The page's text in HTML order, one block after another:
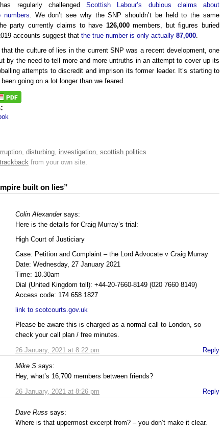
regularly challengedScottish Labour’s dubious claims about
numbers . We don’t see why the SNP shouldn’t be held to the same
party currently claims to have 126,000members, but figures buried
accounts suggest that the true number is only actually 87,000
that the culture of lies in the current SNP was a recent development, one
by the need to tell more and more untruths in an attempt to cover up its
attempts to discredit and imprison its former leader. It’s starting to
been going on a lot longer than we feared.
disturbing investigation scottish politics
trackback from your own site.
built on lies”
Colin Alexander says:
26 January, 2021 at 8:22 pm
Here is the details for Craig Murray’s trial:
High Court of Justiciary
Case: Petition and Complaint – the Lord Advocate v Craig Murray
Date: Wednesday, 27 January 2021
Time: 10.30am
Dial (United Kingdom toll): +44-20-7660-8149 (020 7660 8149)
Access code: 174 658 1827
link to scotcourts.gov.uk
Please be aware this is charged as a normal call to London, so
check your call plan / free minutes.
Reply
Mike S says:
26 January, 2021 at 8:26 pm
Hey, what’s 16,700 members between friends?
Reply
Dave Russ says:
Where is that uppermost excerpt from? – you don’t make it clear.